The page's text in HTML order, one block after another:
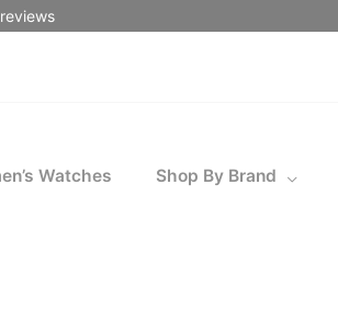
reviews
Watches Shop By Brand